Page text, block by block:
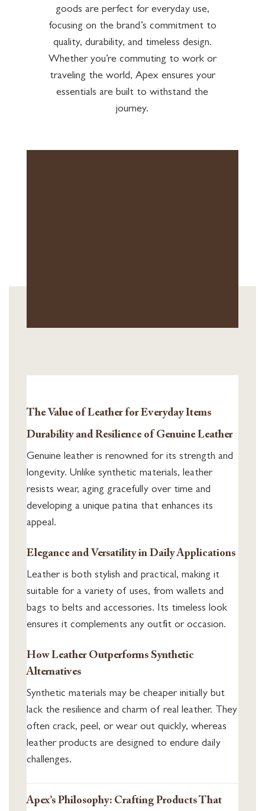
goods are perfect for everyday use,
focusing on the brand’s commitment to
quality, durability, and timeless design.
Whether you’re commuting to work or
traveling the world, Apex ensures your
essentials are built to withstand the
journey.
The Value of Leather for Everyday Items
Durability and Resilience of Genuine Leather
Genuine leather is renowned for its strength and
longevity. Unlike synthetic materials, leather
resists wear, aging gracefully over time and
developing a unique patina that enhances its
appeal.
Elegance and Versatility in Daily Applications
Leather is both stylish and practical, making it
suitable for a variety of uses, from wallets and
bags to belts and accessories. Its timeless look
ensures it complements any outfit or occasion.
How Leather Outperforms Synthetic
Alternatives
Synthetic materials may be cheaper initially but
lack the resilience and charm of real leather. They
often crack, peel, or wear out quickly, whereas
leather products are designed to endure daily
challenges.
Apex’s Philosophy: Crafting Products That